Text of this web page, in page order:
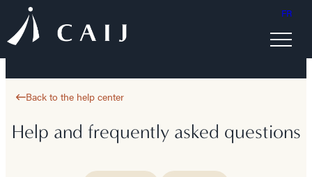
FR
Back to the help center
Help and frequently asked questions